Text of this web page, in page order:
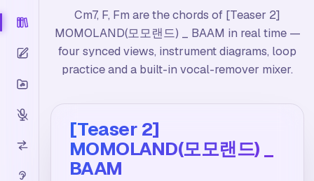
Cm7, F, Fm are the chords of [Teaser 2]
MOMOLAND(모모랜드) _ BAAM in real time —
four synced views, instrument diagrams, loop
practice and a built-in vocal-remover mixer.
[Teaser 2]
MOMOLAND(모모랜드) _
BAAM